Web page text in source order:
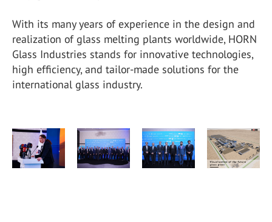
With its many years of experience in the design and
realization of glass melting plants worldwide, HORN
Glass Industries stands for innovative technologies,
high efficiency, and tailor-made solutions for the
international glass industry.